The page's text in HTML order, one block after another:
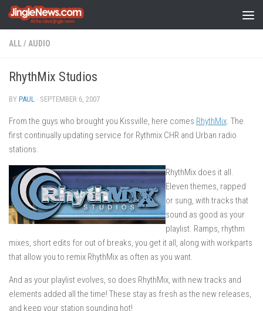
Skip to content
ALL/ AUDIO
RhythMix Studios
BY PAUL · SEPTEMBER 6, 2007
From the guys who brought you Kissville, here comes RhythMix. The
first continually updating service for Rythmix CHR and Urban radio
stations.
RhythMix does it all.
Eleven themes, rapped
or sung, with tracks that
sound as good as your
playlist. Ramps, rhythm
mixes, short edits for out of breaks, you get it all, along with workparts
that allow you to remix RhythMix as often as you want.
And as your playlist evolves, so does RhythMix, with new tracks and
elements added all the time! These stay as fresh as the new releases,
and keep your station sounding hot!